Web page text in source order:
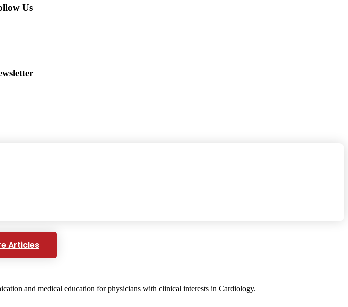
Us
Articles
and medical education for physicians with clinical interests in Cardiology.